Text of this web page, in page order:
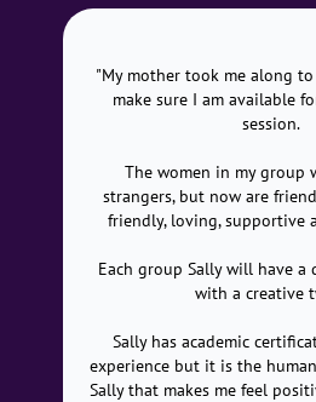
"My mother took me along
make sure I am available
session.
The women in my group
strangers, but now are
friendly, loving, supportive
Each group Sally will have
with a creative
Sally has academic
experience but it is the
Sally that makes me feel